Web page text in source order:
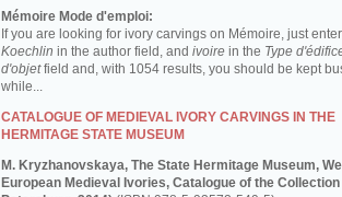
Mémoire Mode d'emploi:
If you are looking for ivory carvings on Mémoire, just enter
Koechlin in the author field, and ivoire in the Type
d'objetfield and, with 1054 results, you should be kept
while...
CATALOGUE OF MEDIEVAL IVORY CARVINGS IN THE
HERMITAGE STATE MUSEUM
M. Kryzhanovskaya, The State Hermitage Museum,
European Medieval Ivories, Catalogue of the